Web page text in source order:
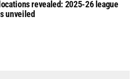
revealed: 2025-26 league
unveiled